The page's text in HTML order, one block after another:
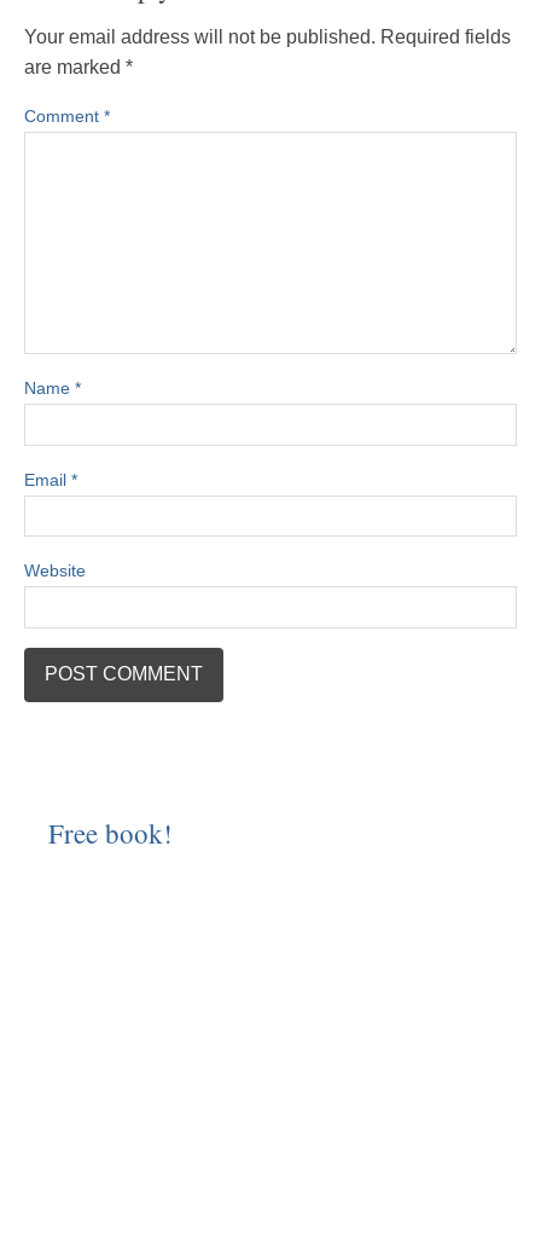
Your email address will not be published. Required fields
are marked *
Comment *
Name *
Email *
Website
Free book!